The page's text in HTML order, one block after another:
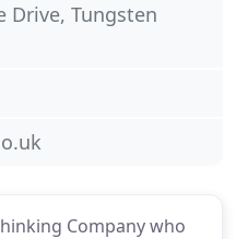
Company who
Drive, Tungsten